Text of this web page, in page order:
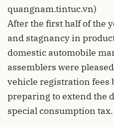
quangnam.tintuc.vn)
After the first half of the
and stagnancy in
domestic automobile
assemblers were
vehicle registration fees
preparing to extend the
special consumption tax.